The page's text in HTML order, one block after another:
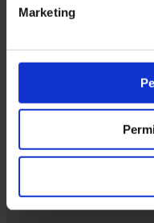
Marketing
Hearing prior to
As a result of the STS
are obliged to offer a
sense, this prior
Regarding deadlines,
a reasonable period of
that the employee can
Read more "